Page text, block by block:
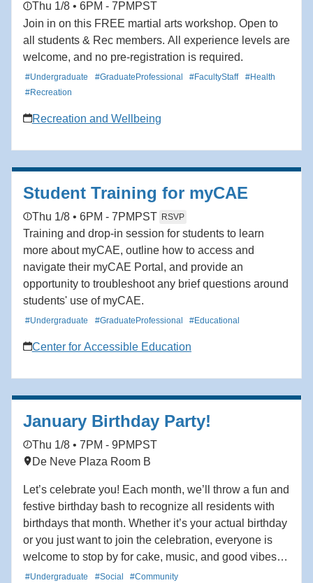
Thu 1/8 • 6PM - 7PM PST
Join in on this FREE martial arts workshop. Open to
all students & Rec members. All experience levels are
welcome, and no pre-registration is required.
#Undergraduate #GraduateProfessional #FacultyStaff
#Health
#Recreation
Recreation and Wellbeing
Student Training for myCAE
Thu 1/8 • 6PM - 7PM PST RSVP
Training and drop-in session for students to learn
more about myCAE, outline how to access and
navigate their myCAE Portal, and provide an
opportunity to troubleshoot any brief questions around
students' use of myCAE.
#Undergraduate #GraduateProfessional #Educational
Center for Accessible Education
January Birthday Party!
Thu 1/8 • 7PM - 9PM PST
De Neve Plaza Room B
Let’s celebrate you! Each month, we’ll throw a fun and
festive birthday bash to recognize all residents with
birthdays that month. Whether it’s your actual birthday
or you just want to join the celebration, everyone is
welcome to stop by for cake, music, and good vibes.
Come build connections and create community, and
#Undergraduate #Social #Community